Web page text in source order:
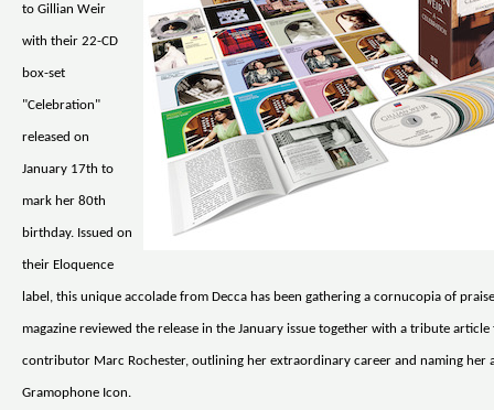
to Gillian Weir
with their 22-CD
box-set
"Celebration"
released on
January 17th to
mark her 80th
birthday. Issued on
their Eloquence
label, this unique accolade from Decca has been gathering a cornucopia of
magazine reviewed the release in the January issue together with a tribute
contributor Marc Rochester, outlining her extraordinary career and naming her
Gramophone Icon.